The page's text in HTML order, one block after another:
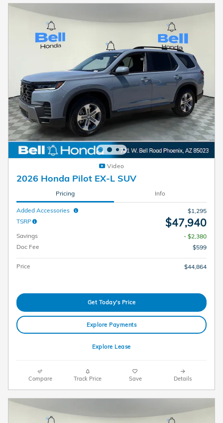
Video
2026 Honda Pilot EX-L SUV
Pricing Info
Added Accessories
$1,295
TSRP
$47,940
Savings
- $2,380
Doc Fee
$599
Price $44,864
Get Today's Price
Explore Payments
Explore Lease
Compare Track Price Save Details